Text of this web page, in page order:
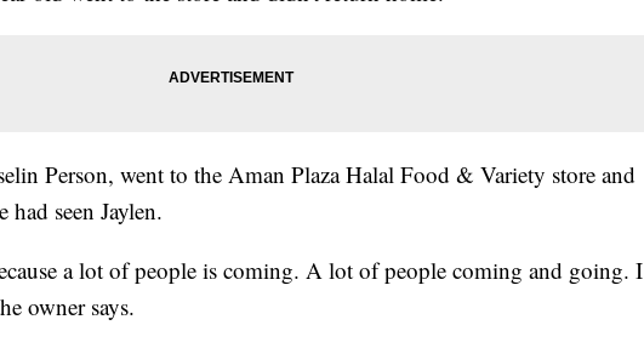
Person, went to the Aman Plaza Halal Food & Variety store and
had seen Jaylen.
a lot of people is coming. A lot of people coming and going. I
owner says.